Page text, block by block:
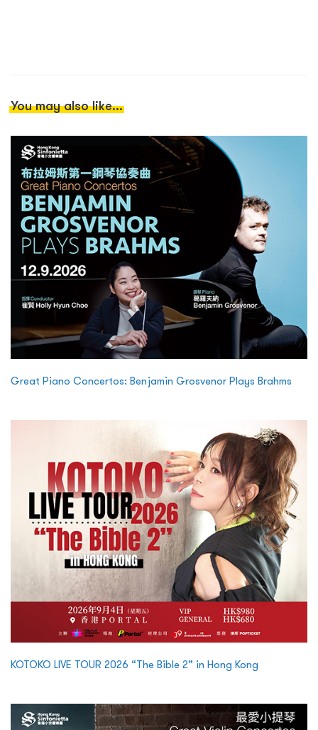
You may also like...
Great Piano Concertos: Benjamin Grosvenor Plays Brahms
KOTOKO LIVE TOUR 2026 “The Bible 2” in Hong Kong